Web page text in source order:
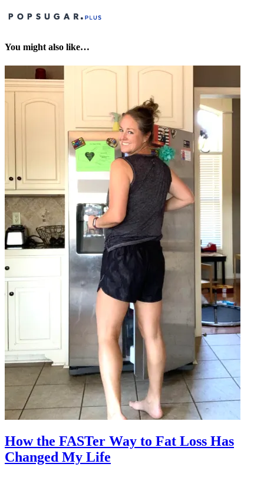
You might also like…
How the FASTer Way to Fat Loss Has
Changed My Life